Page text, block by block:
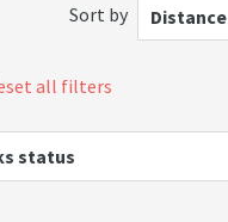
Sort by Distance
all filters
status